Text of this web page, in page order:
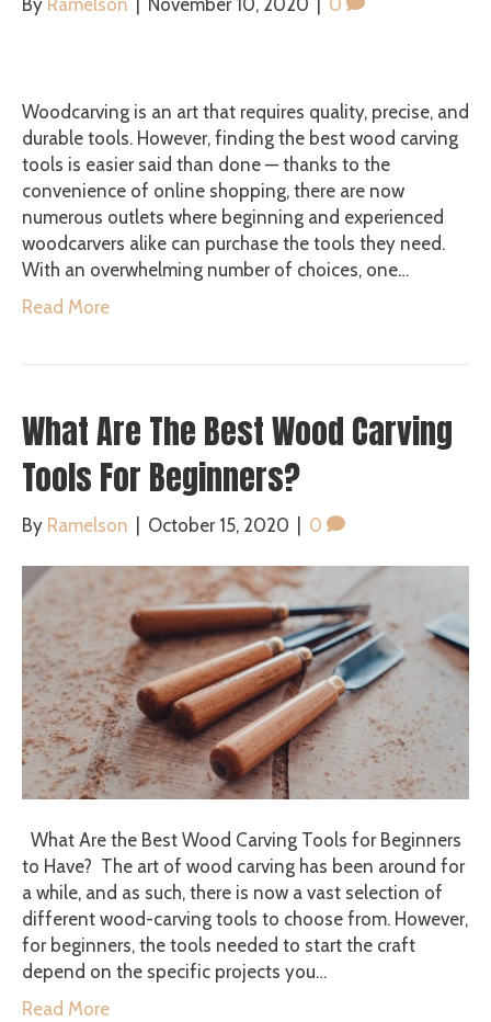
Woodcarving is an art that requires quality, precise, and
durable tools. However, finding the best wood carving
tools is easier said than done — thanks to the
convenience of online shopping, there are now
numerous outlets where beginning and experienced
woodcarvers alike can purchase the tools they need.
With an overwhelming number of choices, one…
Read More
What Are The Best Wood Carving
Tools For Beginners?
By Ramelson October 15, 2020 0
What Are the Best Wood Carving Tools for Beginners
to Have? The art of wood carving has been around for
a while, and as such, there is now a vast selection of
different wood-carving tools to choose from. However,
for beginners, the tools needed to start the craft
depend on the specific projects you…
Read More